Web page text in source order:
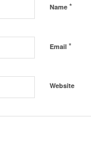
Name *
Email *
Website